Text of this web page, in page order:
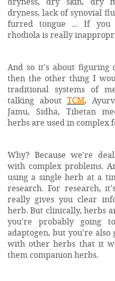
dryness, lack of synovial
furred tongue ... If you
rhodiola is really
And so it's about figuring
then the other thing I
traditional systems of
talking about TCM,
Jamu, Sidha, Tibetan
herbs are used in complex
Why? Because we're
with complex problems.
using a single herb at a
research. For research,
really gives you clear
herb. But clinically, herbs
you're probably going
adaptogen, but you're
with other herbs that it
them companion herbs.